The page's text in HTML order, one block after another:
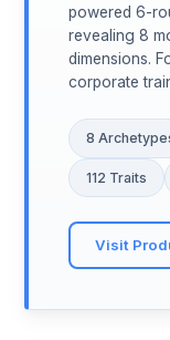
powered 6-
revealing 8
dimensions.
corporate
8
112 Traits
Visit